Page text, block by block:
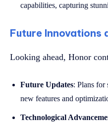
capabilities, capturing
Future Innovations
Looking ahead, Honor
Future Updates: Plans for
new features and
Technological